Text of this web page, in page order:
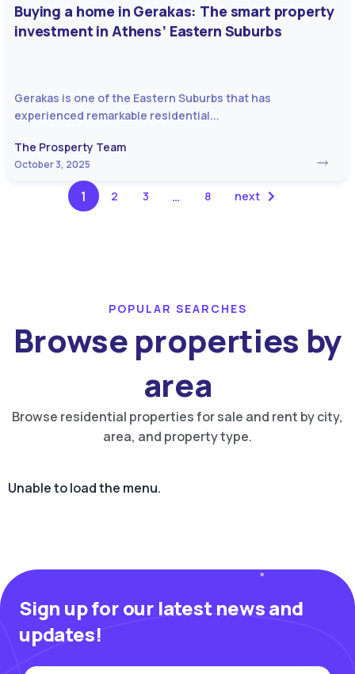
Buying a home in Gerakas: The smart property
investment in Athens’ Eastern Suburbs
Gerakas is one of the Eastern Suburbs that has
experienced remarkable residential...
October 3, 2025
The Prosperty Team
1 2 3 … 8 next
POPULAR SEARCHES
Browse properties by
area
Browse residential properties for sale and rent by city,
area, and property type.
Unable to load the menu.
Sign up for our latest news and
updates!